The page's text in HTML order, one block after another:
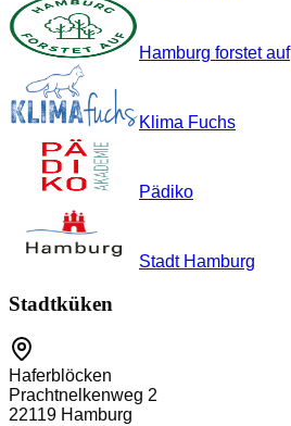
Hamburg forstet auf
Klima Fuchs
Pädiko
Stadt Hamburg
Stadtküken
Haferblöcken
Prachtnelkenweg 2
22119 Hamburg